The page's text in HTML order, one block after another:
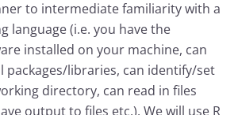
to intermediate familiarity with a
language (i.e. you have the
installed on your machine, can
packages/libraries, can identify/set
directory, can read in files
output to files etc.). We will use R